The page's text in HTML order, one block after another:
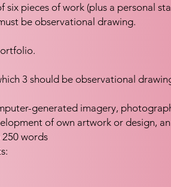
pieces of work (plus a personal
be observational drawing.
3 should be observational
generated imagery,
of own artwork or design,
words